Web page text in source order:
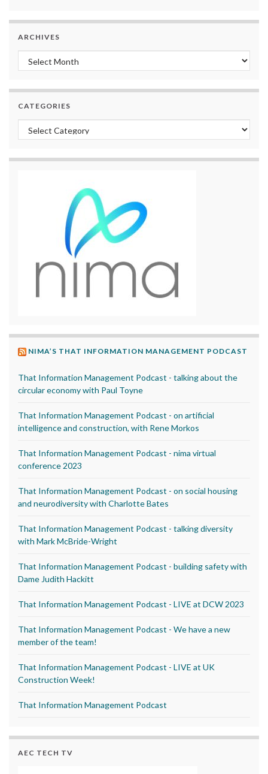
ARCHIVES
Archives
CATEGORIES
Categories
NIMA’S THAT INFORMATION MANAGEMENT PODCAST
That Information Management Podcast - talking about the
circular economy with Paul Toyne
That Information Management Podcast - on artificial
intelligence and construction, with Rene Morkos
That Information Management Podcast - nima virtual
conference 2023
That Information Management Podcast - on social housing
and neurodiversity with Charlotte Bates
That Information Management Podcast - talking diversity
with Mark McBride-Wright
That Information Management Podcast - building safety with
Dame Judith Hackitt
That Information Management Podcast - LIVE at DCW 2023
That Information Management Podcast - We have a new
member of the team!
That Information Management Podcast - LIVE at UK
Construction Week!
That Information Management Podcast
AEC TECH TV